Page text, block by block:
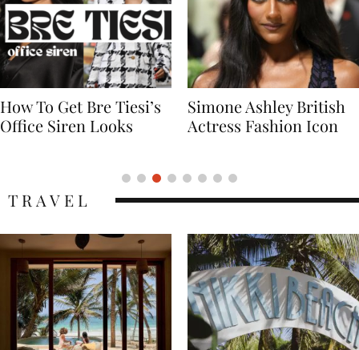
Simone Ashley British
Actress Fashion Icon
Naomi Campbell
Supermodel Fashion